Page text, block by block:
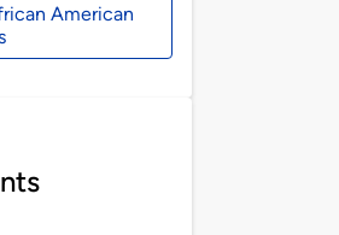
American